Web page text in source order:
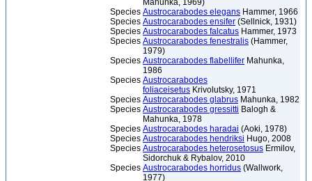
Mahunka, 1969)
Species Austrocarabodes elegans Hammer, 1966
Species Austrocarabodes ensifer (Sellnick, 1931)
Species Austrocarabodes falcatus Hammer, 1973
Species Austrocarabodes fenestralis (Hammer,
1979)
Species Austrocarabodes flabellifer Mahunka,
1986
Species Austrocarabodes
foliaceisetus Krivolutsky, 1971
Species Austrocarabodes glabrus Mahunka, 1982
Species Austrocarabodes gressitti Balogh &
Mahunka, 1978
Species Austrocarabodes haradai (Aoki, 1978)
Species Austrocarabodes hendriksi Hugo, 2008
Species Austrocarabodes heterosetosus Ermilov,
Sidorchuk & Rybalov, 2010
Species Austrocarabodes horridus (Wallwork,
1977)